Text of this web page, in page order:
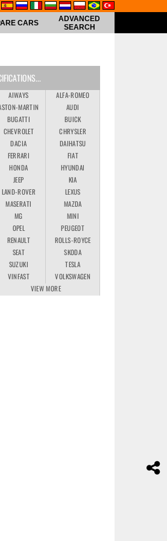
CARS
ADVANCED
SEARCH
AIWAYS
ALFA-ROMEO
MARTIN
AUDI
BUGATTI
BUICK
CHEVROLET
CHRYSLER
DACIA
DAIHATSU
FERRARI
FIAT
HONDA
HYUNDAI
JEEP
KIA
LAND-ROVER
LEXUS
MASERATI
MAZDA
MG
MINI
OPEL
PEUGEOT
RENAULT
ROLLS-ROYCE
SEAT
SKODA
SUZUKI
TESLA
VINFAST
VOLKSWAGEN
VIEW MORE